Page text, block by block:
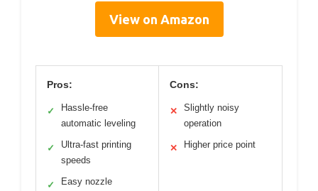
View on Amazon
Pros:
✓
Hassle-free
automatic leveling
✓
Ultra-fast printing
speeds
✓
Easy nozzle
Cons:
✕
Slightly noisy
operation
✕ Higher price point